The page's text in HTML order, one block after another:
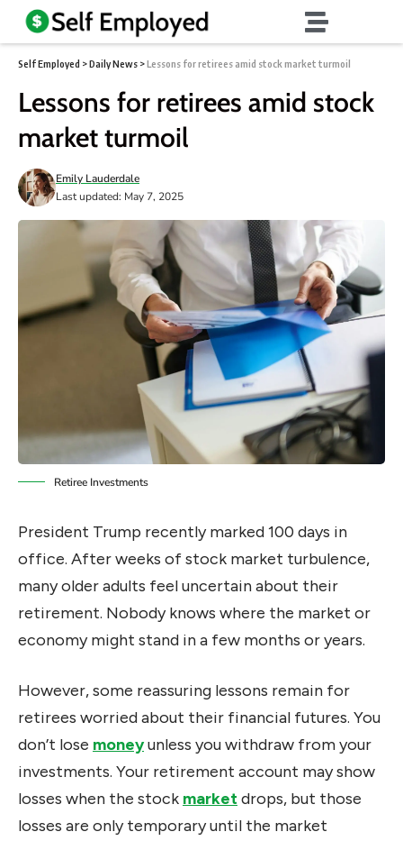
Self Employed >Daily News >Lessons for retirees amid stock market turmoil
Lessons for retirees amid stock
market turmoil
Last updated: May 7, 2025
Emily Lauderdale
Retiree Investments
President Trump recently marked 100 days in
office. After weeks of stock market turbulence,
many older adults feel uncertain about their
retirement. Nobody knows where the market or
economy might stand in a few months or years.
However, some reassuring lessons remain for
retirees worried about their financial futures. You
don’t lose moneyunless you withdraw from your
investments. Your retirement account may show
losses when the stock marketdrops, but those
losses are only temporary until the market